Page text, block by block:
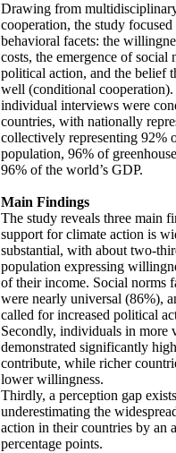
Drawing from
cooperation, the study
behavioral facets: the
costs, the emergence of social
political action, and the belief
well (conditional
individual interviews were
countries, with nationally
collectively representing 92%
population, 96% of
96% of the world’s GDP.
Main Findings
The study reveals three main
support for climate action is
substantial, with about two-
population expressing
of their income. Social norms
were nearly universal (86%),
called for increased political
Secondly, individuals in more
demonstrated significantly
contribute, while richer
lower willingness.
Thirdly, a perception gap
underestimating the
action in their countries by an
percentage points.